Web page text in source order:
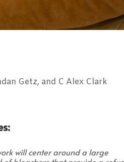
Getz, and C Alex Clark
will center around a large